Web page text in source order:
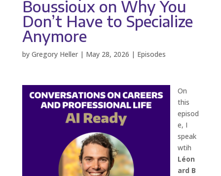
Boussioux on Why You
Don’t Have to Specialize
Anymore
by Gregory Heller| May 28, 2026 | Episodes
On
this
episod
e, I
speak
wtih
Léon
ard B